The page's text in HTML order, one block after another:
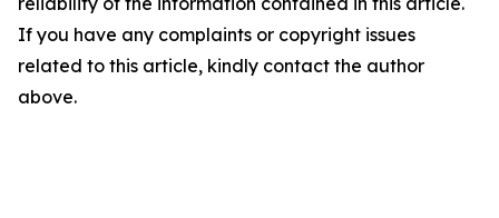
If you have any complaints or copyright issues
related to this article, kindly contact the author
above.